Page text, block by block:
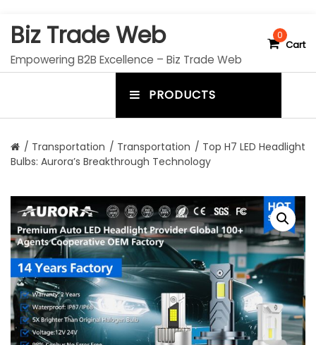
Biz Trade Web
Empowering B2B Excellence – Biz Trade Web
0
Cart
PRODUCTS
n
t
o
g
g
l
e
r
/ Transportation / Transportation / Top H7 LED Headlight
Bulbs: Aurora’s Breakthrough Technology